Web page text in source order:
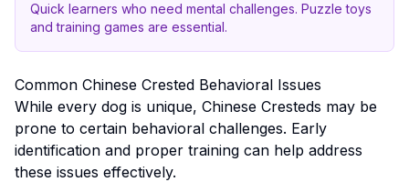
Quick learners who need mental challenges. Puzzle toys
and training games are essential.
Common Chinese Crested Behavioral Issues
While every dog is unique, Chinese Cresteds may be
prone to certain behavioral challenges. Early
identification and proper training can help address
these issues effectively.